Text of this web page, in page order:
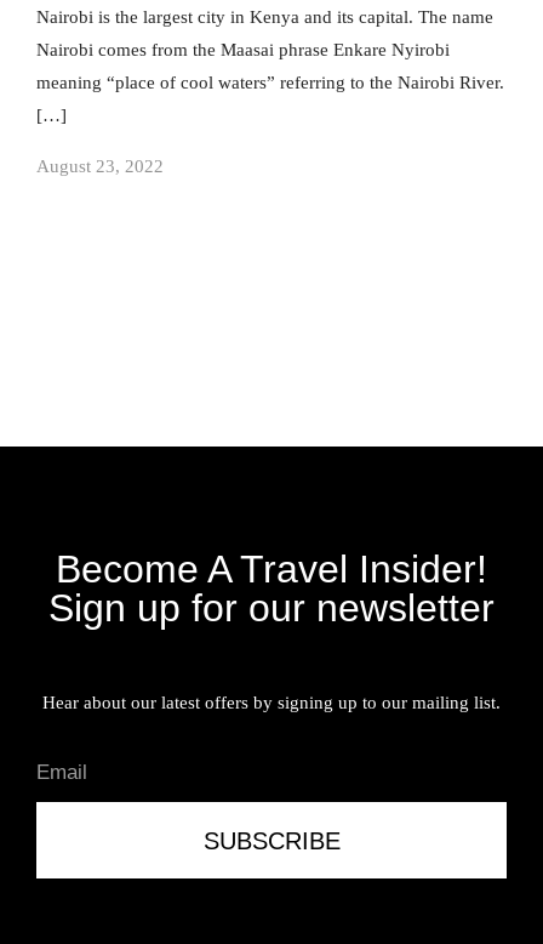
Nairobi is the largest city in Kenya and its capital. The name
Nairobi comes from the Maasai phrase Enkare Nyirobi
meaning “place of cool waters” referring to the Nairobi River.
[…]
August 23, 2022
Become A Travel Insider!
Sign up for our newsletter
Hear about our latest offers by signing up to our mailing list.
SUBSCRIBE